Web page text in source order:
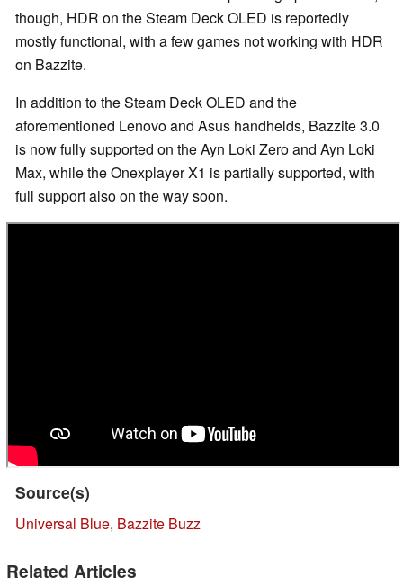
though, HDR on the Steam Deck OLED is reportedly
mostly functional, with a few games not working with HDR
on Bazzite.
In addition to the Steam Deck OLED and the
aforementioned Lenovo and Asus handhelds, Bazzite 3.0
is now fully supported on the Ayn Loki Zero and Ayn Loki
Max, while the Onexplayer X1 is partially supported, with
full support also on the way soon.
Source(s)
Universal Blue, Bazzite Buzz
Related Articles